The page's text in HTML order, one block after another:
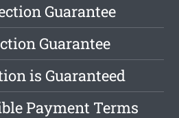
Guarantee
Guarantee
is Guaranteed
Payment Terms